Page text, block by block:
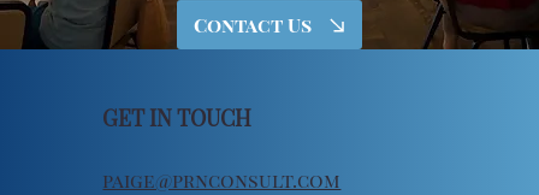
Contact Us
GET IN TOUCH
paige@prnconsult.com